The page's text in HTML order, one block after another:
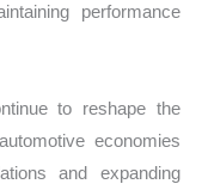
performance
to reshape the
economies
and expanding